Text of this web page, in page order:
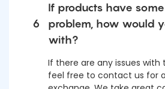
6
If products have
problem, how would
with?
If there are any issues with
feel free to contact us for